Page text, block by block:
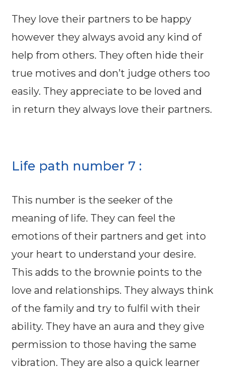
They love their partners to be happy
however they always avoid any kind of
help from others. They often hide their
true motives and don’t judge others too
easily. They appreciate to be loved and
in return they always love their partners.
Life path number 7 :
This number is the seeker of the
meaning of life. They can feel the
emotions of their partners and get into
your heart to understand your desire.
This adds to the brownie points to the
love and relationships. They always think
of the family and try to fulfil with their
ability. They have an aura and they give
permission to those having the same
vibration. They are also a quick learner